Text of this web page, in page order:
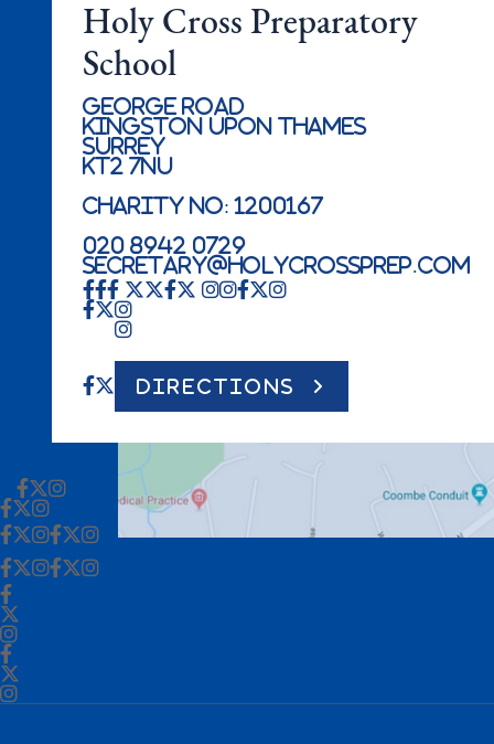
Holy Cross Preparatory
School
George Road
Kingston Upon Thames
Surrey
KT2 7NU
Charity No: 1200167
020 8942 0729
secretary@holycrossprep.com
DIRECTIONS